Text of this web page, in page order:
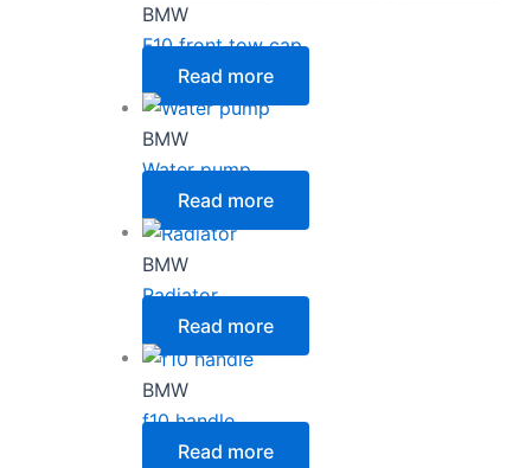
BMW
F10 front tow cap
Read more
BMW
Water pump
Read more
BMW
Radiator
Read more
BMW
f10 handle
Read more